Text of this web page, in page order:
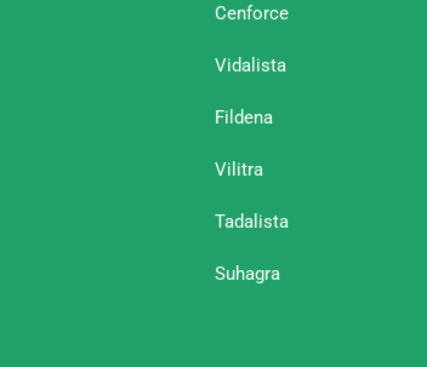
Cenforce
Vidalista
Fildena
Vilitra
Tadalista
Suhagra